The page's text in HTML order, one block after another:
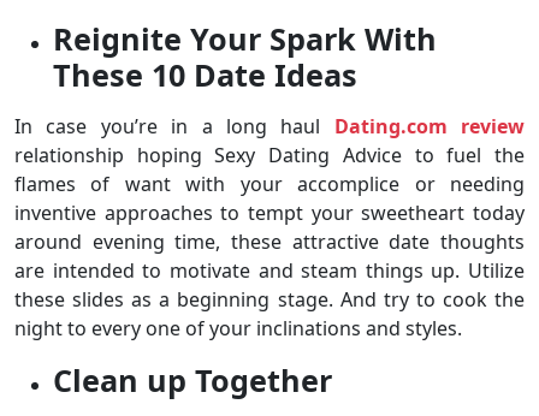
Reignite Your Spark With
These 10 Date Ideas
In case you’re in a long haul Dating.com review
relationship hoping Sexy Dating Advice to fuel the
flames of want with your accomplice or needing
inventive approaches to tempt your sweetheart today
around evening time, these attractive date thoughts
are intended to motivate and steam things up. Utilize
these slides as a beginning stage. And try to cook the
night to every one of your inclinations and styles.
Clean up Together